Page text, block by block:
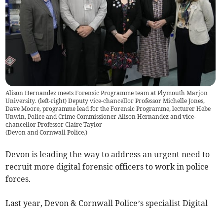
Alison Hernandez meets Forensic Programme team at Plymouth Marjon
University. (left-right) Deputy vice-chancellor Professor Michelle Jones,
Dave Moore, programme lead for the Forensic Programme, lecturer Hebe
Unwin, Police and Crime Commissioner Alison Hernandez and vice-
chancellor Professor Claire Taylor
(Devon and Cornwall Police.)
Devon is leading the way to address an urgent need to
recruit more digital forensic officers to work in police
forces.
Last year, Devon & Cornwall Police’s specialist Digital